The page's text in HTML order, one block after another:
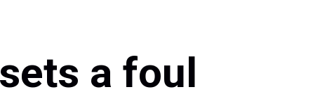
a foul